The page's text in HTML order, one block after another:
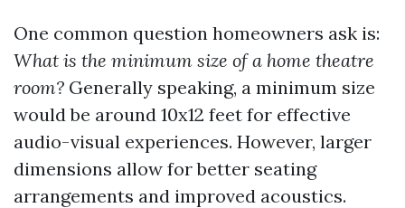
One common question homeowners ask is:
What is the minimum size of a home theatre
room? Generally speaking, a minimum size
would be around 10x12 feet for effective
audio-visual experiences. However, larger
dimensions allow for better seating
arrangements and improved acoustics.